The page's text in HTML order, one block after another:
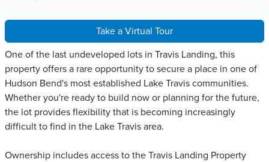
Take a Virtual Tour
One of the last undeveloped lots in Travis Landing, this
property offers a rare opportunity to secure a place in one of
Hudson Bend's most established Lake Travis communities.
Whether you're ready to build now or planning for the future,
the lot provides flexibility that is becoming increasingly
difficult to find in the Lake Travis area.
Ownership includes access to the Travis Landing Property